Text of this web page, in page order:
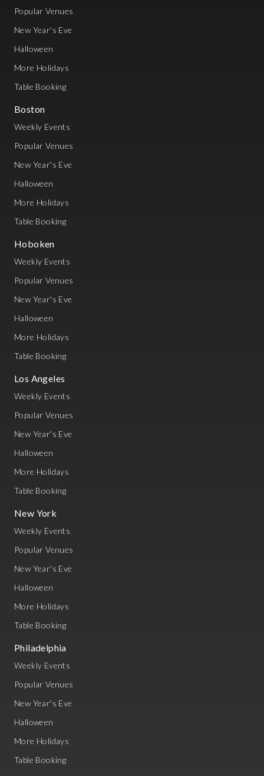
Popular Venues
New Year's Eve
Halloween
More Holidays
Table Booking
Boston
Weekly Events
Popular Venues
New Year's Eve
Halloween
More Holidays
Table Booking
Hoboken
Weekly Events
Popular Venues
New Year's Eve
Halloween
More Holidays
Table Booking
Los Angeles
Weekly Events
Popular Venues
New Year's Eve
Halloween
More Holidays
Table Booking
New York
Weekly Events
Popular Venues
New Year's Eve
Halloween
More Holidays
Table Booking
Philadelphia
Weekly Events
Popular Venues
New Year's Eve
Halloween
More Holidays
Table Booking